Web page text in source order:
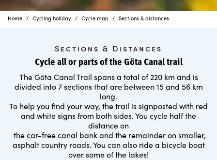
Home Cycling holiday Cycle map Sections & distances
Sections & Distances
Cycle all or parts of the Göta Canal trail
The Göta Canal Trail spans a total of 220 km and is
divided into 7 sections that are between 15 and 56 km
long.
To help you find your way, the trail is signposted with red
and white signs from both sides. You cycle half the
distance on
the car-free canal bank and the remainder on smaller,
asphalt country roads. You can also ride a bicycle boat
over some of the lakes!